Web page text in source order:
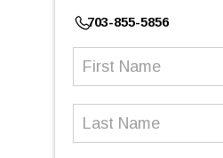
703-855-5856
First
Last